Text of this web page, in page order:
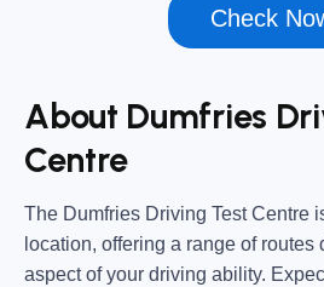
Check
About Dumfries
Centre
The Dumfries Driving Test Centre
location, offering a range of routes
aspect of your driving ability.